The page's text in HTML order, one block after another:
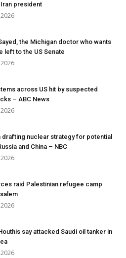
Iran president
the Michigan doctor who wants
left to the US Senate
across US hit by suspected
– ABC News
drafting nuclear strategy for potential
and China – NBC
raid Palestinian refugee camp
say attacked Saudi oil tanker in